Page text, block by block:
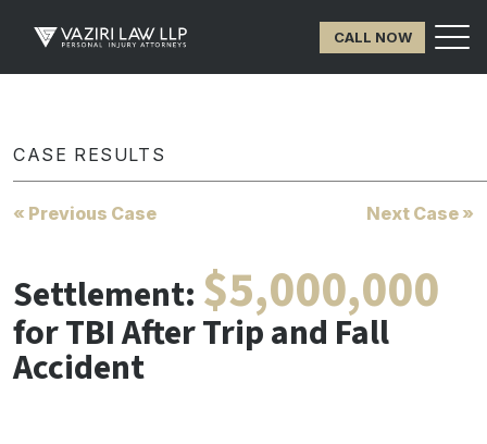
CALL NOW
CASE RESULTS
« Previous Case Next Case »
Settlement: $5,000,000
for TBI After Trip and Fall
Accident